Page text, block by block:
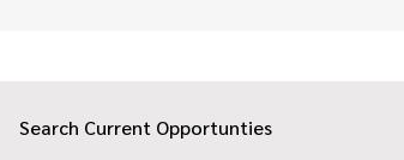
Search Current Opportunties